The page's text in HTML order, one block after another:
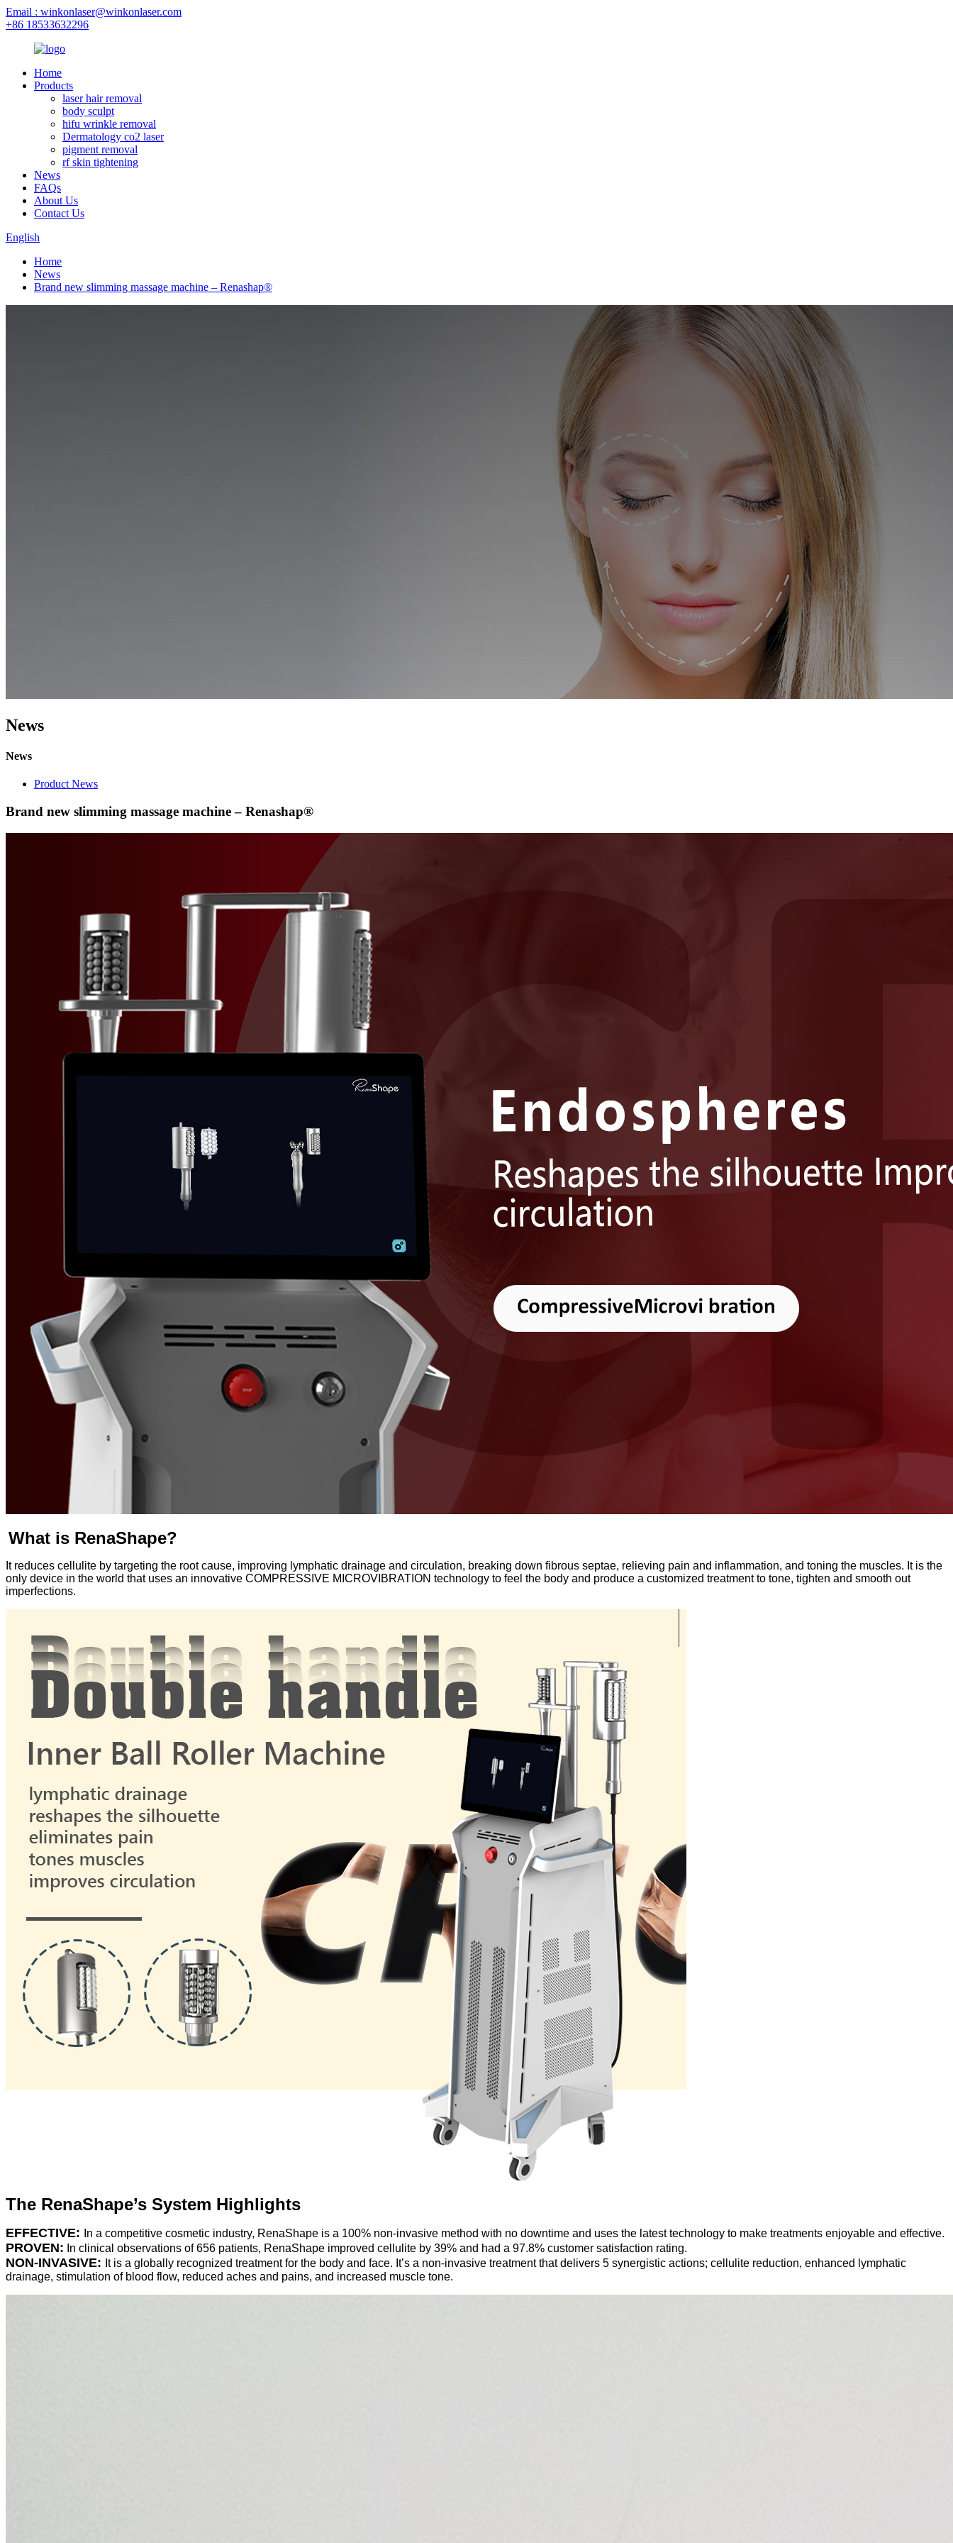
Email : winkonlaser@winkonlaser.com
+86 18533632296
Home
Products
laser hair removal
body sculpt
hifu wrinkle removal
Dermatology co2 laser
pigment removal
rf skin tightening
News
FAQs
About Us
Contact Us
English
Home
News
Brand new slimming massage machine – Renashap®
News
News
Product News
Brand new slimming massage machine – Renashap®
What is RenaShape?
It reduces cellulite by targeting the root cause, improving lymphatic drainage and circulation, breaking down fibrous septae, relieving pain and inflammation, and toning the muscles. It is the
only device in the world that uses an innovative COMPRESSIVE MICROVIBRATION technology to feel the body and produce a customized treatment to tone, tighten and smooth out
imperfections.
The RenaShape’s System Highlights
EFFECTIVE: In a competitive cosmetic industry, RenaShape is a 100% non-invasive method with no downtime and uses the latest technology to make treatments enjoyable and effective.
PROVEN: In clinical observations of 656 patients, RenaShape improved cellulite by 39% and had a 97.8% customer satisfaction rating.
NON-INVASIVE: It is a globally recognized treatment for the body and face. It’s a non-invasive treatment that delivers 5 synergistic actions; cellulite reduction, enhanced lymphatic
drainage, stimulation of blood flow, reduced aches and pains, and increased muscle tone.